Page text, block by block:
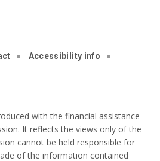
Accessibility info
with the financial assistance
It reflects the views only of the
cannot be held responsible for
of the information contained